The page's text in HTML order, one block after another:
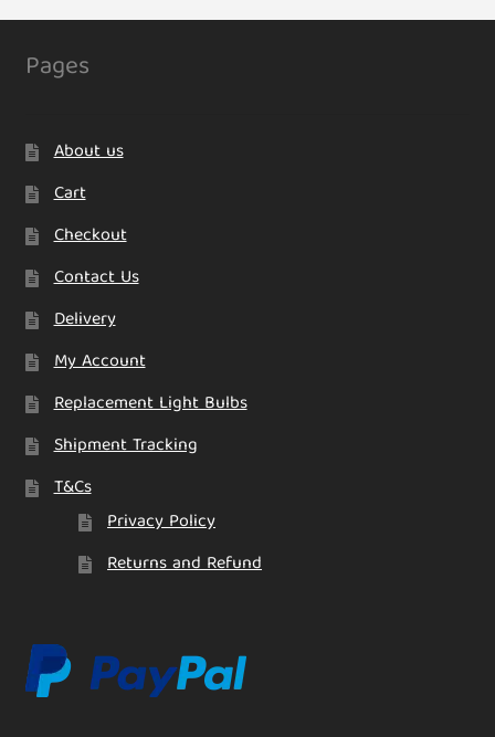
Pages
About us
Cart
Checkout
Contact Us
Delivery
My Account
Replacement Light Bulbs
Shipment Tracking
T&Cs
Privacy Policy
Returns and Refund